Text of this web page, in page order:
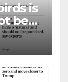
is
be